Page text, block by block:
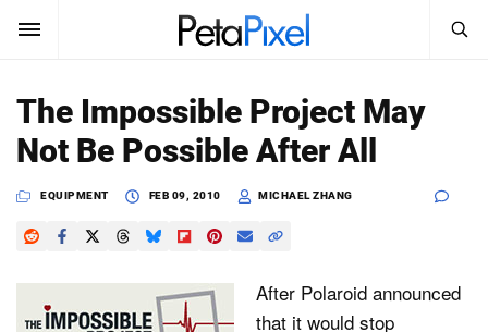
SUBSCRIBE Sign In
News
Reviews
Search
SEARCH
The Impossible Project May
Not Be Possible After All
EQUIPMENT FEB 09, 2010 MICHAEL ZHANG
After Polaroid announced
that it would stop